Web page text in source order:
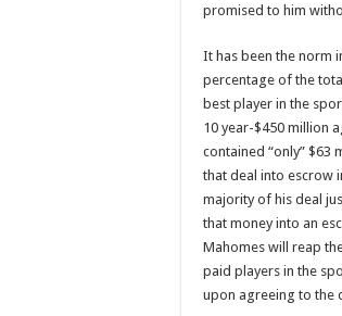
promised to him
It has been the norm
percentage of the
best player in the
10 year-$450 million
contained “only” $63
that deal into escrow
majority of his deal
that money into an
Mahomes will reap
paid players in the
upon agreeing to the